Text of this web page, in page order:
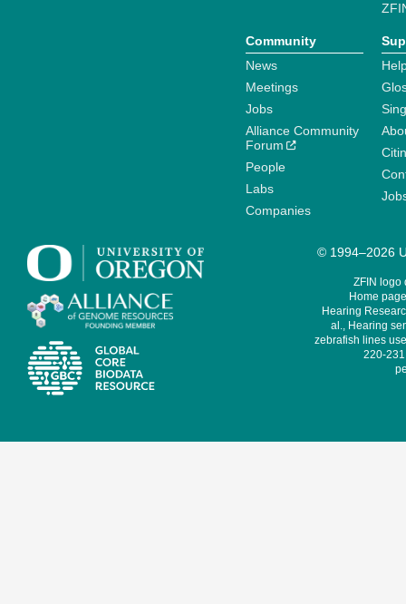
Community
News
Meetings
Jobs
Alliance Community
Forum
People
Labs
Companies
© 1994–2026
ZFIN logo
Home
Hearing
al., Hearing
zebrafish lines
220-